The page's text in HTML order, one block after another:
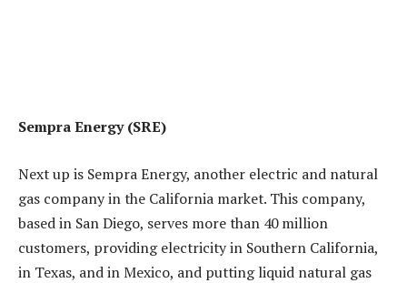
Sempra Energy (SRE)
Next up is Sempra Energy, another electric and natural
gas company in the California market. This company,
based in San Diego, serves more than 40 million
customers, providing electricity in Southern California,
in Texas, and in Mexico, and putting liquid natural gas